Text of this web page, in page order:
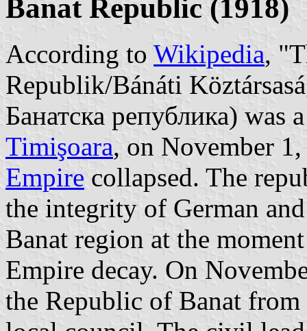
Banat Republic (1918)
According to Wikipedia,
Republik/Bánáti
Банатска република)
Timişoara, on November
Empire collapsed. The
the integrity of German
Banat region at the
Empire decay. On
the Republic of Banat